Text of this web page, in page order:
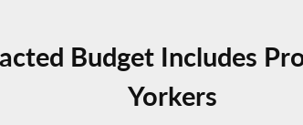
Budget Includes
Yorkers